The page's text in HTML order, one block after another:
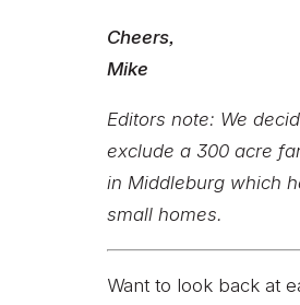
Cheers,
Mike
Editors note: We
exclude a 300 acre
in Middleburg which
small homes.
Want to look back at